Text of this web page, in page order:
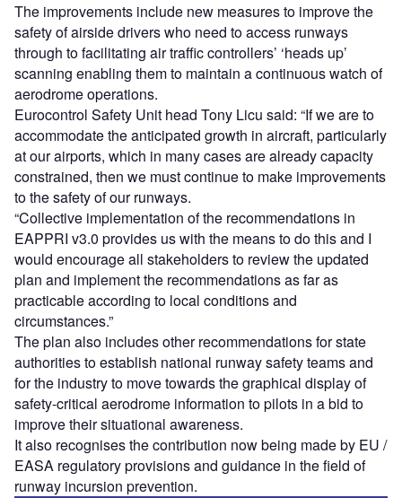
The improvements include new measures to improve the
safety of airside drivers who need to access runways
through to facilitating air traffic controllers’ ‘heads up’
scanning enabling them to maintain a continuous watch of
aerodrome operations.
Eurocontrol Safety Unit head Tony Licu said: “If we are to
accommodate the anticipated growth in aircraft, particularly
at our airports, which in many cases are already capacity
constrained, then we must continue to make improvements
to the safety of our runways.
“Collective implementation of the recommendations in
EAPPRI v3.0 provides us with the means to do this and I
would encourage all stakeholders to review the updated
plan and implement the recommendations as far as
practicable according to local conditions and
circumstances.”
The plan also includes other recommendations for state
authorities to establish national runway safety teams and
for the industry to move towards the graphical display of
safety-critical aerodrome information to pilots in a bid to
improve their situational awareness.
It also recognises the contribution now being made by EU /
EASA regulatory provisions and guidance in the field of
runway incursion prevention.